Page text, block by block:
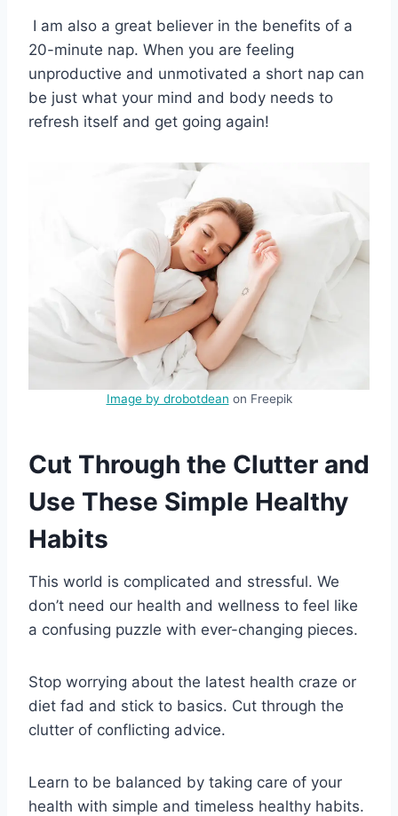
I am also a great believer in the benefits of a
20-minute nap. When you are feeling
unproductive and unmotivated a short nap can
be just what your mind and body needs to
refresh itself and get going again!
Image by drobotdean on Freepik
Cut Through the Clutter and
Use These Simple Healthy
Habits
This world is complicated and stressful. We
don’t need our health and wellness to feel like
a confusing puzzle with ever-changing pieces.
Stop worrying about the latest health craze or
diet fad and stick to basics. Cut through the
clutter of conflicting advice.
Learn to be balanced by taking care of your
health with simple and timeless healthy habits.